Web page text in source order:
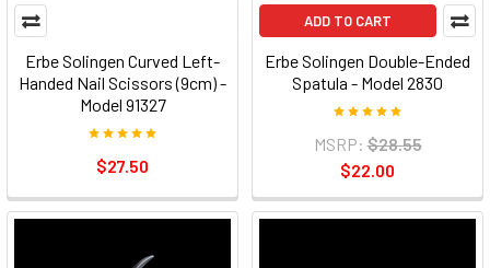
Erbe Solingen Curved Left-
Handed Nail Scissors (9cm) -
Model 91327
$27.50
ADD TO CART
Erbe Solingen Double-Ended
Spatula - Model 2830
MSRP: $28.55
$22.00